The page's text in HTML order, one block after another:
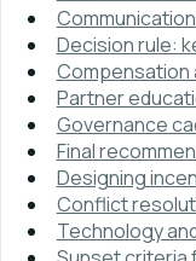
Decision rule:
Compensation
Partner
Governance
Final
Designing
Conflict
Technology